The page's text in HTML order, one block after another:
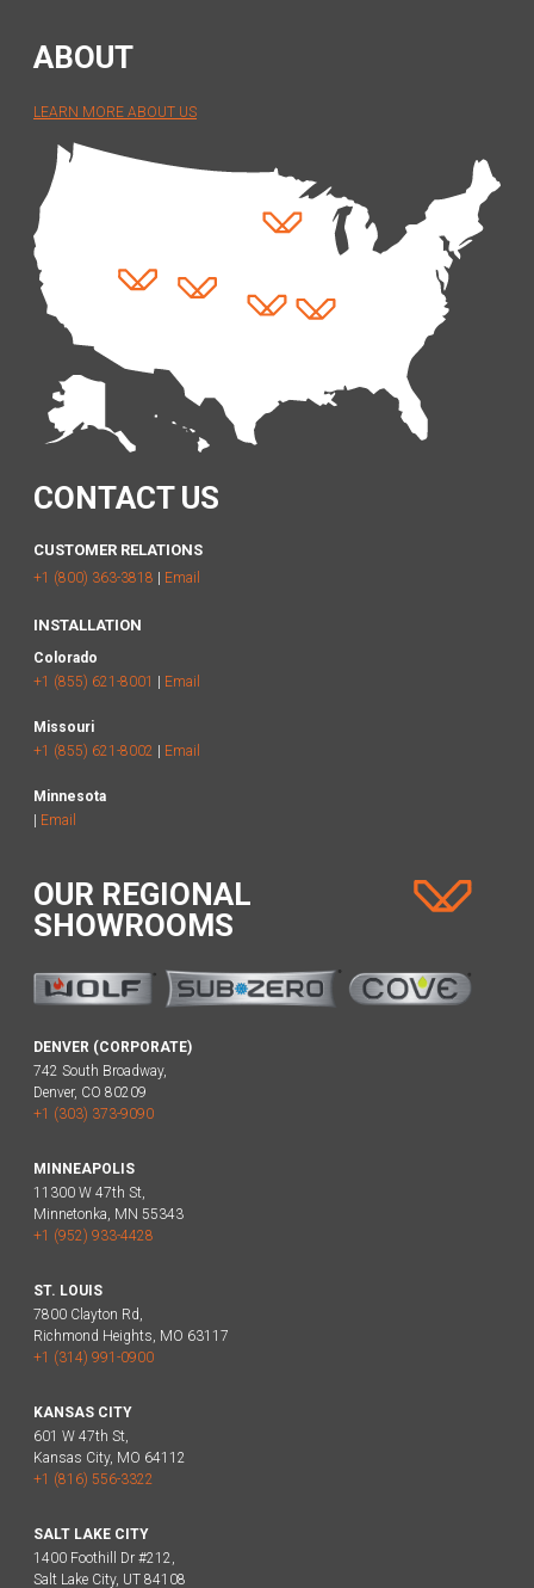
ABOUT
LEARN MORE ABOUT US
CONTACT US
CUSTOMER RELATIONS
+1 (800) 363-3818 | Email
INSTALLATION
Colorado
+1 (855) 621-8001 | Email
Missouri
+1 (855) 621-8002 | Email
Minnesota
| Email
OUR REGIONAL
SHOWROOMS
DENVER (CORPORATE)
742 South Broadway,
Denver, CO 80209
+1 (303) 373-9090
MINNEAPOLIS
11300 W 47th St,
Minnetonka, MN 55343
+1 (952) 933-4428
ST. LOUIS
7800 Clayton Rd,
Richmond Heights, MO 63117
+1 (314) 991-0900
KANSAS CITY
601 W 47th St,
Kansas City, MO 64112
+1 (816) 556-3322
SALT LAKE CITY
1400 Foothill Dr #212,
Salt Lake City, UT 84108